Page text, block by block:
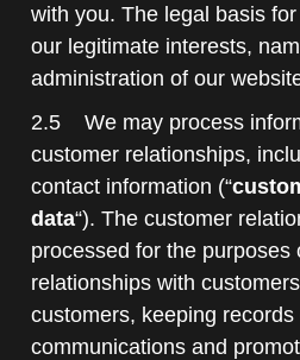
with you. The legal basis
our legitimate interests,
administration of our
2.5 We may process
customer relationships,
contact information (“
data“). The customer
processed for the purposes
relationships with
customers, keeping records
communications and